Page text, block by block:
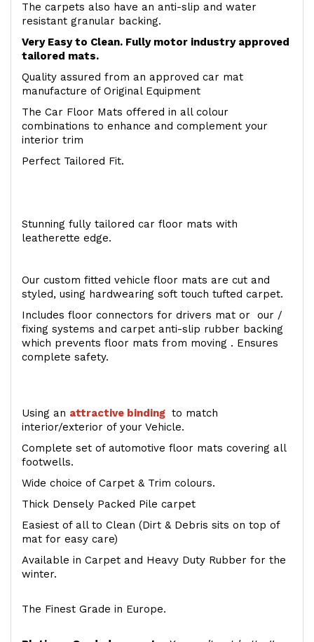
The carpets also have an anti-slip and water
resistant granular backing.
Very Easy to Clean. Fully motor industry approved
tailored mats.
Quality assured from an approved car mat
manufacture of Original Equipment
The Car Floor Mats offered in all colour
combinations to enhance and complement your
interior trim
Perfect Tailored Fit.
Stunning fully tailored car floor mats with
leatherette edge.
Our custom fitted vehicle floor mats are cut and
styled, using hardwearing soft touch tufted carpet.
Includes floor connectors for drivers mat or our /
fixing systems and carpet anti-slip rubber backing
which prevents floor mats from moving . Ensures
complete safety.
Using an attractive binding to match
interior/exterior of your Vehicle.
Complete set of automotive floor mats covering all
footwells.
Wide choice of Carpet & Trim colours.
Thick Densely Packed Pile carpet
Easiest of all to Clean (Dirt & Debris sits on top of
mat for easy care)
Available in Carpet and Heavy Duty Rubber for the
winter.
The Finest Grade in Europe.